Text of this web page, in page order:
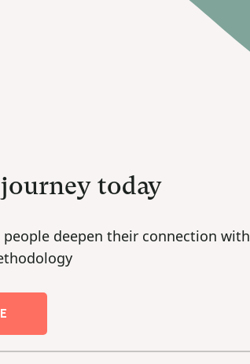
today
people deepen their connection with